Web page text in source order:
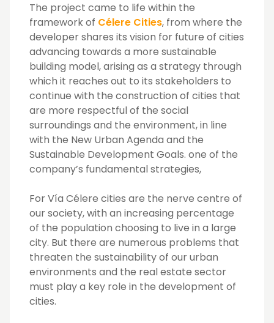
The project came to life within the
framework of Célere Cities, from where the
developer shares its vision for future of cities
advancing towards a more sustainable
building model, arising as a strategy through
which it reaches out to its stakeholders to
continue with the construction of cities that
are more respectful of the social
surroundings and the environment, in line
with the New Urban Agenda and the
Sustainable Development Goals. one of the
company’s fundamental strategies,
For Vía Célere cities are the nerve centre of
our society, with an increasing percentage
of the population choosing to live in a large
city. But there are numerous problems that
threaten the sustainability of our urban
environments and the real estate sector
must play a key role in the development of
cities.